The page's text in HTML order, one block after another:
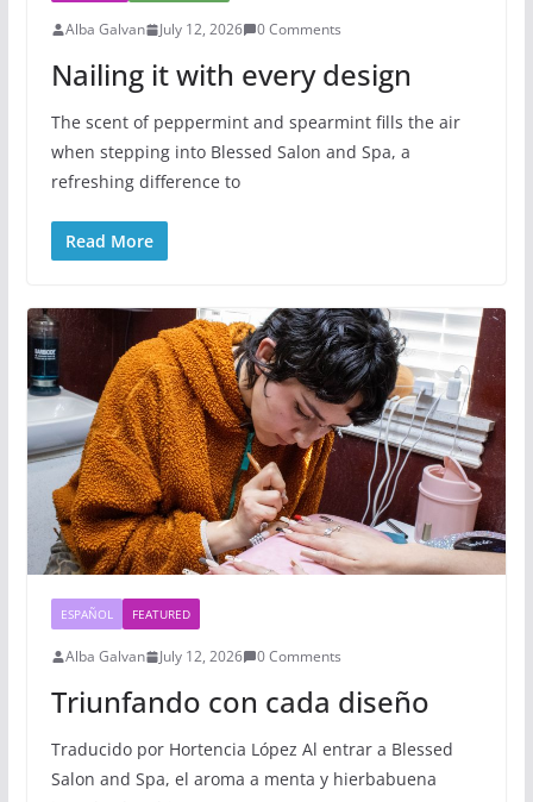
Alba Galvan July 12, 2026 0 Comments
Nailing it with every design
The scent of peppermint and spearmint fills the air
when stepping into Blessed Salon and Spa, a
refreshing difference to
Read More
ESPAÑOL FEATURED
Alba Galvan July 12, 2026 0 Comments
Triunfando con cada diseño
Traducido por Hortencia López Al entrar a Blessed
Salon and Spa, el aroma a menta y hierbabuena